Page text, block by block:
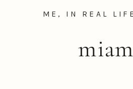
ME, IN REAL LIFE